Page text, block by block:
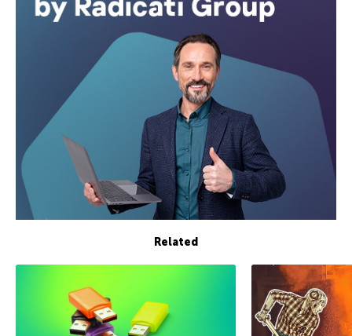
Related